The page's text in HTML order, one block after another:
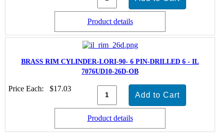
Product details
BRASS RIM CYLINDER-LORI-90- 6 PIN-DRILLED 6 - IL
7076UD10-26D-OB
Price Each: $17.03
Product details